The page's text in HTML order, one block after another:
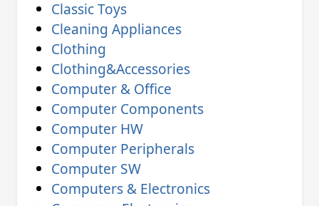
Classic Toys
Cleaning Appliances
Clothing
Clothing&Accessories
Computer & Office
Computer Components
Computer HW
Computer Peripherals
Computer SW
Computers & Electronics